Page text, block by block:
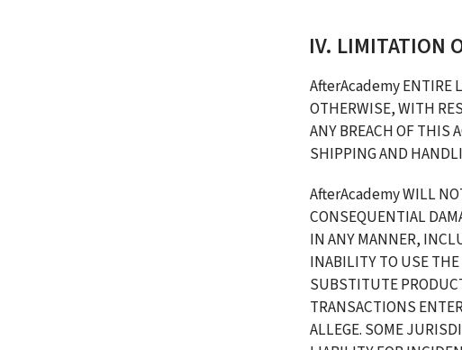
IV. LIMITATION
AfterAcademy ENTIRE
OTHERWISE, WITH
ANY BREACH OF THIS
SHIPPING AND
AfterAcademy WILL
CONSEQUENTIAL
IN ANY MANNER,
INABILITY TO USE
SUBSTITUTE
TRANSACTIONS
ALLEGE. SOME